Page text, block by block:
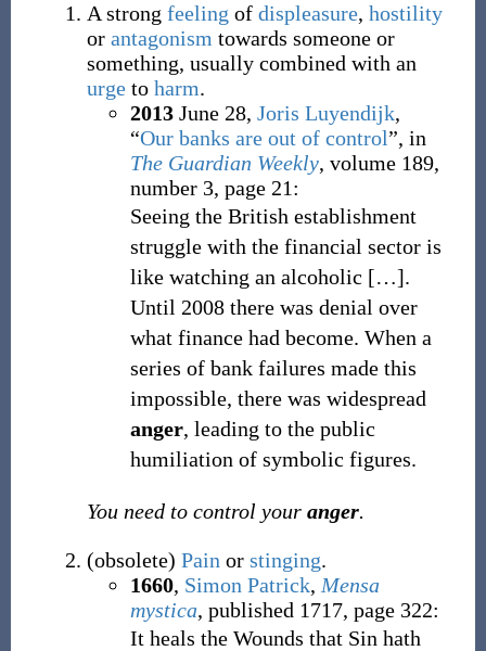
A strong feeling of displeasure, hostility
or antagonism towards someone or
something, usually combined with an
urgeto harm.
2013June 28, Joris Luyendijk,
“Our banks are out of control”, in
The Guardian Weekly, volume 189,
number 3, page 21:
Seeing the British establishment
struggle with the financial sector is
like watching an alcoholic […].
Until 2008 there was denial over
what finance had become. When a
series of bank failures made this
impossible, there was widespread
anger, leading to the public
humiliation of symbolic figures.
You need to control your anger.
(obsolete) Pain or stinging.
1660, Simon Patrick, Mensa
mystica, published 1717, page 322:
It heals the Wounds that Sin hath